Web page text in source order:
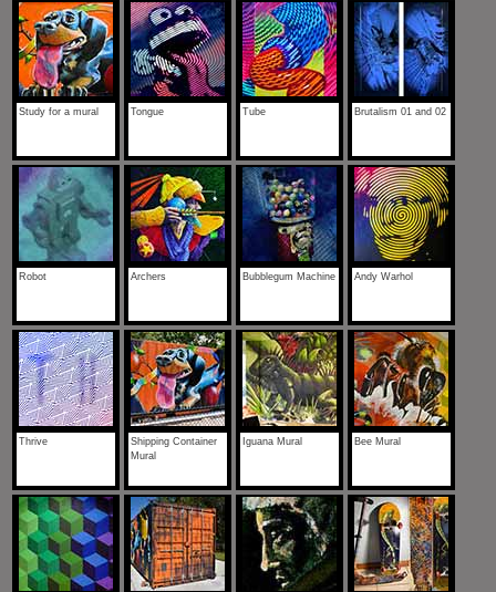
Study for a mural Tongue Tube Brutalism 01 and 02
Robot Archers Bubblegum Machine Andy Warhol
Thrive
Shipping Container
Mural
Iguana Mural Bee Mural